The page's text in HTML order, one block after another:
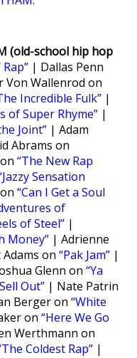
(old-school hip hop
Rap” | Dallas Penn
Von Wallenrod on
Incredible Fulk” |
of Super Rhyme” |
Joint” | Adam
Abrams on
“The New Rap
Sensation
“Can I Get a Soul
of
of Steel” |
Money” | Adrienne
on “Pak Jam” |
Glenn on “Ya
Out” | Nate Patrin
Berger on “White
on “Here We Go
Werthmann on
Coldest Rap” |